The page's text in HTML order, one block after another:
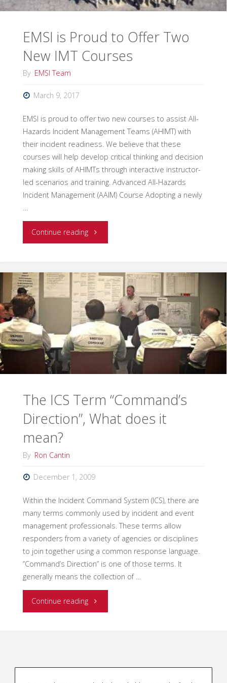
EMSI is Proud to Offer Two
New IMT Courses
By EMSI Team
March 9, 2017
EMSI is proud to offer two new courses to assist All-
Hazards Incident Management Teams (AHIMT) with
their incident readiness. We believe that these
courses will help develop critical thinking and decision
making skills of AHIMTs through interactive instructor-
led scenarios and training. Advanced All-Hazards
Incident Management (AAIM) Course Adopting a newly
Continue reading"EMSI
Proud
to
Offer
Two
Courses"
The ICS Term “Command’s
Direction”, What does it
mean?
By Ron Cantin
December 1, 2009
Within the Incident Command System (ICS), there are
many terms commonly used by incident and event
management professionals. These terms allow
responders from a variety of agencies or disciplines
to join together using a common response language.
“Command’s Direction” is one of those terms. It
generally means the collection of …
Continue reading"The
“Command’s